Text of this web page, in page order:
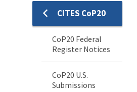
CITES CoP20
CoP20 Federal
Register Notices
CoP20 U.S.
Submissions